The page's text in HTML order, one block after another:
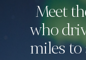
Meet
who
miles to